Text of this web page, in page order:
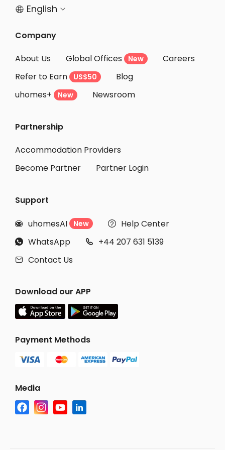
 English 
Company
About Us
Global Offices New
Careers
Refer to Earn
US$50
Blog
uhomes+
New Newsroom
Partnership
Accommodation Providers
Become Partner
Partner Login
Support
 uhomesAI New  Help Center
 WhatsApp  +44 207 631 5139
 Contact Us
Download our APP
Payment Methods
Media